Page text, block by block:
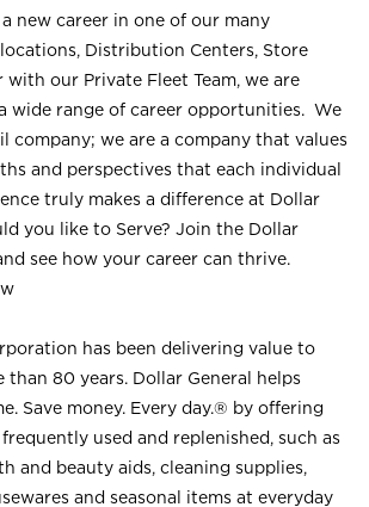
new career in one of our many
Distribution Centers, Store
our Private Fleet Team, we are
wide range of career opportunities. We
company; we are a company that values
and perspectives that each individual
truly makes a difference at Dollar
you like to Serve? Join the Dollar
see how your career can thrive.
has been delivering value to
than 80 years. Dollar General helps
Save money. Every day.® by offering
used and replenished, such as
and beauty aids, cleaning supplies,
and seasonal items at everyday